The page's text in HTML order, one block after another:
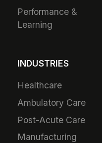
Performance &
Learning
INDUSTRIES
Healthcare
Ambulatory Care
Post-Acute Care
Manufacturing